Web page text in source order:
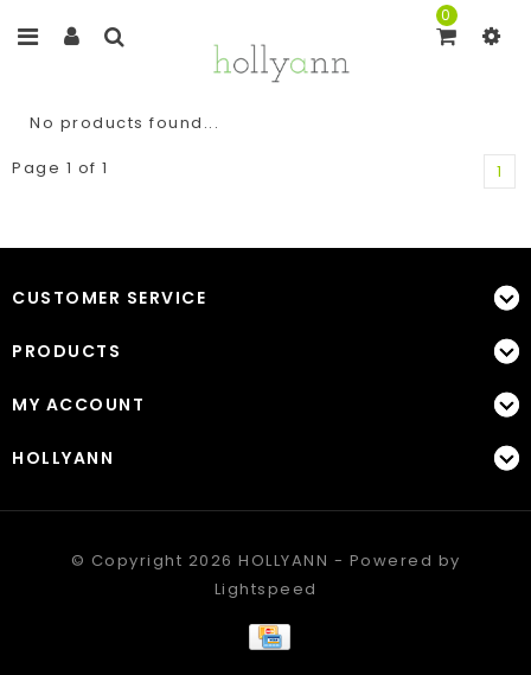
0
No products found...
Page 1 of 1
1
CUSTOMER SERVICE
PRODUCTS
MY ACCOUNT
HOLLYANN
© Copyright 2026 HOLLYANN - Powered by
Lightspeed